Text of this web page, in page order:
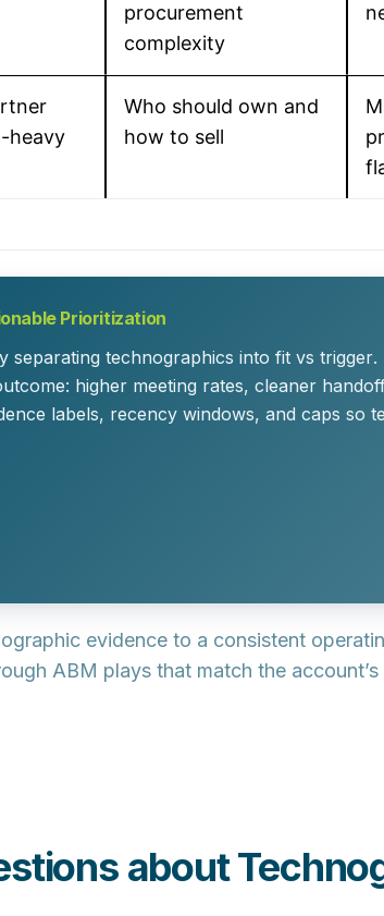
procurement
complexity
heavy
Who should own and
how to sell
Prioritization
separating technographics into fit vs trigger.
higher meeting rates, cleaner
labels, recency windows, and caps so
evidence to a consistent
ABM plays that match the
about